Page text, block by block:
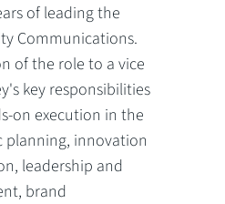
of leading the
Communications.
of the role to a vice
key responsibilities
on execution in the
planning, innovation
leadership and
brand